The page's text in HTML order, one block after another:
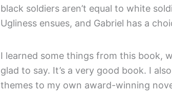
black soldiers aren’t equal to white
Ugliness ensues, and Gabriel has a
I learned some things from this book,
glad to say. It’s a very good book. I
themes to my own award-winning